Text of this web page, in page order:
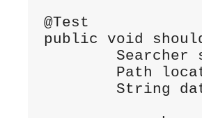
@Test
public void